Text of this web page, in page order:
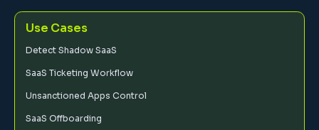
Use Cases
Detect Shadow SaaS
SaaS Ticketing Workflow
Unsanctioned Apps Control
SaaS Offboarding